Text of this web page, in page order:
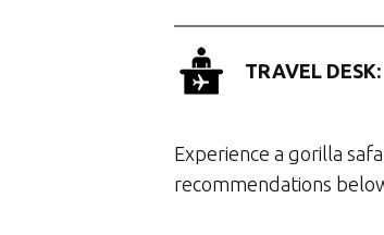
TRAVEL DESK:
Experience a gorilla
recommendations